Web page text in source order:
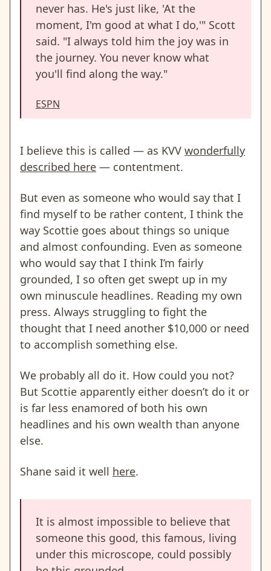
never has. He's just like, 'At the
moment, I'm good at what I do,'" Scott
said. "I always told him the joy was in
the journey. You never know what
you'll find along the way."
ESPN
I believe this is called — as KVV wonderfully
described here — contentment.
But even as someone who would say that I
find myself to be rather content, I think the
way Scottie goes about things so unique
and almost confounding. Even as someone
who would say that I think I’m fairly
grounded, I so often get swept up in my
own minuscule headlines. Reading my own
press. Always struggling to fight the
thought that I need another $10,000 or need
to accomplish something else.
We probably all do it. How could you not?
But Scottie apparently either doesn’t do it or
is far less enamored of both his own
headlines and his own wealth than anyone
else.
Shane said it well here.
It is almost impossible to believe that
someone this good, this famous, living
under this microscope, could possibly